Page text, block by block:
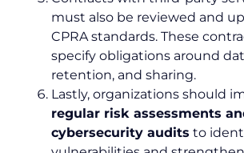
must also be reviewed and
CPRA standards. These
specify obligations around
retention, and sharing.
Lastly, organizations should
regular risk assessments
cybersecurity audits to